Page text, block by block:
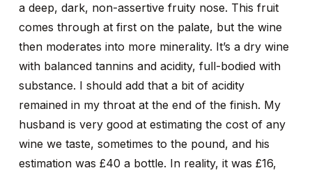
a deep, dark, non-assertive fruity nose. This fruit
comes through at first on the palate, but the wine
then moderates into more minerality. It’s a dry wine
with balanced tannins and acidity, full-bodied with
substance. I should add that a bit of acidity
remained in my throat at the end of the finish. My
husband is very good at estimating the cost of any
wine we taste, sometimes to the pound, and his
estimation was £40 a bottle. In reality, it was £16,